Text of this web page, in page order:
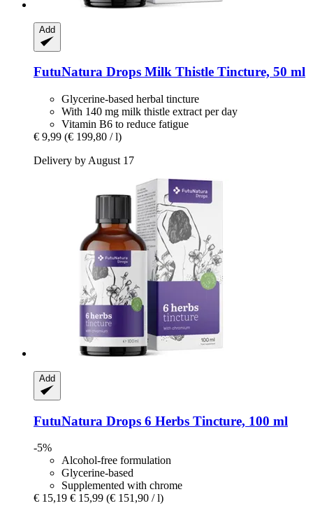
Add
FutuNatura Drops Milk Thistle Tincture, 50 ml
Glycerine-based herbal tincture
With 140 mg milk thistle extract per day
Vitamin B6 to reduce fatigue
€ 9,99 (€ 199,80 / l)
Delivery by August 17
Add
FutuNatura Drops 6 Herbs Tincture, 100 ml
-5%
Alcohol-free formulation
Glycerine-based
Supplemented with chrome
€ 15,19 € 15,99 (€ 151,90 / l)